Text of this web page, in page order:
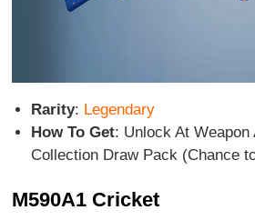
Rarity: Legendary
How To Get: Unlock At Weapon
Collection Draw Pack (Chance
M590A1 Cricket